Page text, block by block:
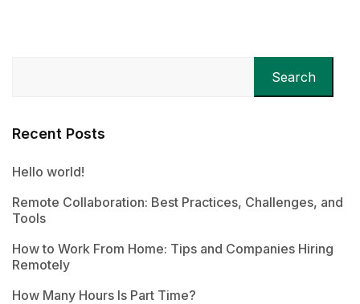
Search
Recent Posts
Hello world!
Remote Collaboration: Best Practices, Challenges, and
Tools
How to Work From Home: Tips and Companies Hiring
Remotely
How Many Hours Is Part Time?